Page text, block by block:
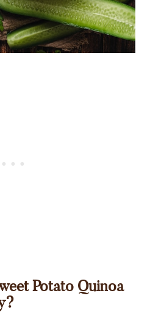
Potato Quinoa